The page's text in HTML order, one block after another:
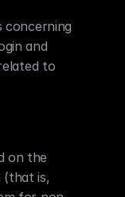
concerning
and
to
on the
(that is,